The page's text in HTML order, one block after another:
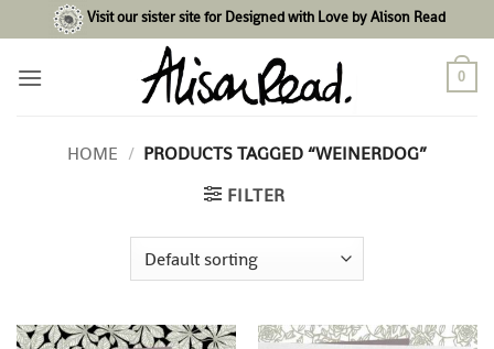
to
content
Visit our sister site for Designed with Love by Alison Read
0
HOME / PRODUCTS TAGGED “WEINERDOG”
FILTER